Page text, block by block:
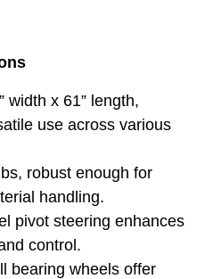
width x 61” length,
use across various
robust enough for
handling.
pivot steering enhances
control.
bearing wheels offer